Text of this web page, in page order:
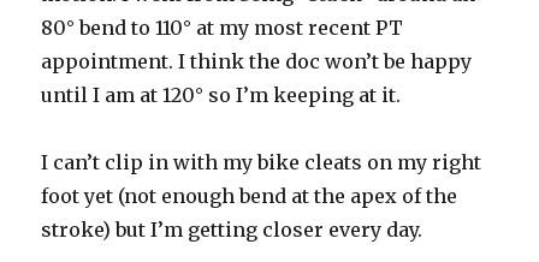
80° bend to 110° at my most recent PT
appointment. I think the doc won’t be happy
until I am at 120° so I’m keeping at it.
I can’t clip in with my bike cleats on my right
foot yet (not enough bend at the apex of the
stroke) but I’m getting closer every day.